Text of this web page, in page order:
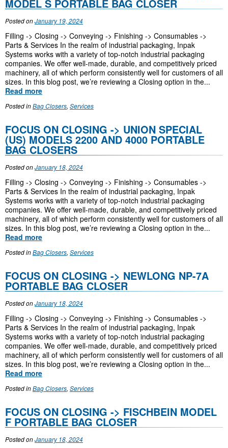
MODEL S PORTABLE BAG CLOSER
Posted onJanuary 19, 2024
Filling -> Closing -> Conveying -> Finishing -> Consumables ->
Parts & Services In the realm of industrial packaging, Inpak
Systems works with a variety of top-notch industrial packaging
companies. We offer well-made, durable, and competitively priced
machinery, all of which perform consistently well for customers of all
sizes. In this blog post, we’re reviewing a Closing option in the...
Read more
Posted inBag Closers, Services
FOCUS ON CLOSING -> UNION SPECIAL
(US) MODELS 2200 AND 4000 PORTABLE
BAG CLOSERS
Posted onJanuary 18, 2024
Filling -> Closing -> Conveying -> Finishing -> Consumables ->
Parts & Services In the realm of industrial packaging, Inpak
Systems works with a variety of top-notch industrial packaging
companies. We offer well-made, durable, and competitively priced
machinery, all of which perform consistently well for customers of all
sizes. In this blog post, we’re reviewing a Closing option in the...
Read more
Posted inBag Closers, Services
FOCUS ON CLOSING -> NEWLONG NP-7A
PORTABLE BAG CLOSER
Posted onJanuary 18, 2024
Filling -> Closing -> Conveying -> Finishing -> Consumables ->
Parts & Services In the realm of industrial packaging, Inpak
Systems works with a variety of top-notch industrial packaging
companies. We offer well-made, durable, and competitively priced
machinery, all of which perform consistently well for customers of all
sizes. In this blog post, we’re reviewing a Closing option in the...
Read more
Posted inBag Closers, Services
FOCUS ON CLOSING -> FISCHBEIN MODEL
F PORTABLE BAG CLOSER
Posted onJanuary 18, 2024